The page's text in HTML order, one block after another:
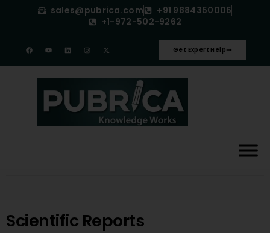
sales@pubrica.com
+91 9884350006
+1-972-502-9262
Get Expert Help
Scientific Reports